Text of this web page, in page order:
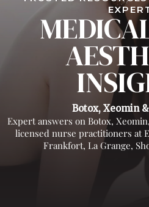
Botox, Xeomin
Expert answers on Botox,
licensed nurse practitioners at
Frankfort, La Grange,